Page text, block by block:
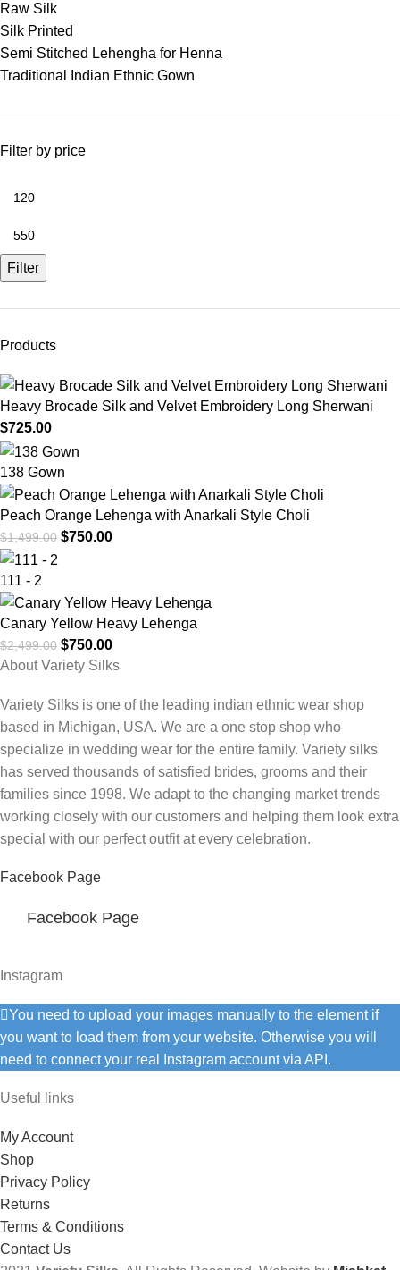
Raw Silk
Silk Printed
Semi Stitched Lehengha for Henna
Traditional Indian Ethnic Gown
Filter by price
Filter
Products
Heavy Brocade Silk and Velvet Embroidery Long Sherwani
$725.00
138 Gown
Peach Orange Lehenga with Anarkali Style Choli
$1,499.00 $750.00
111 - 2
Canary Yellow Heavy Lehenga
$2,499.00 $750.00
About Variety Silks
Variety Silks is one of the leading indian ethnic wear shop
based in Michigan, USA. We are a one stop shop who
specialize in wedding wear for the entire family. Variety silks
has served thousands of satisfied brides, grooms and their
families since 1998. We adapt to the changing market trends
working closely with our customers and helping them look extra
special with our perfect outfit at every celebration.
Facebook Page
Facebook Page
Instagram
You need to upload your images manually to the element if
you want to load them from your website. Otherwise you will
need to connect your real Instagram account via API.
Useful links
My Account
Shop
Privacy Policy
Returns
Terms & Conditions
Contact Us